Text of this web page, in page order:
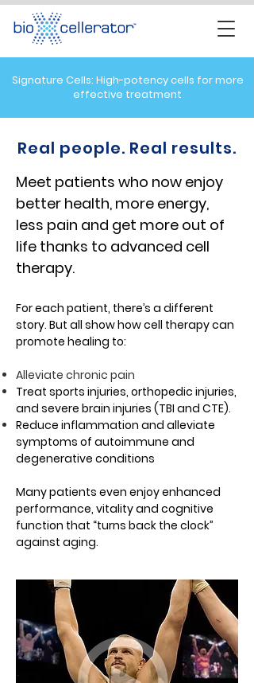
Real people. Real results.
Meet patients who now enjoy
better health, more energy,
less pain and get more out of
life thanks to advanced cell
therapy.
For each patient, there’s a different
story. But all show how cell therapy can
promote healing to:
Alleviate chronic pain
Treat sports injuries, orthopedic injuries,
and severe brain injuries (TBI and CTE).
Reduce inflammation and alleviate
symptoms of autoimmune and
degenerative conditions
Many patients even enjoy enhanced
performance, vitality and cognitive
function that “turns back the clock”
against aging.
Signature Cells: High-potency cells for more
effective treatment